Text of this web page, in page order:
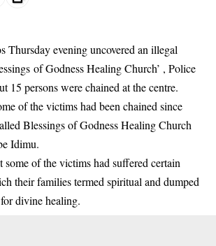
Thursday evening uncovered an illegal
of Godness Healing Church’ , Police
15 persons were chained at the centre.
of the victims had been chained since
Blessings of Godness Healing Church
Idimu.
some of the victims had suffered certain
their families termed spiritual and dumped
divine healing.